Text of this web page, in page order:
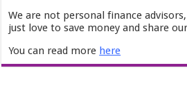
We are not personal finance
just love to save money and share
You can read more here